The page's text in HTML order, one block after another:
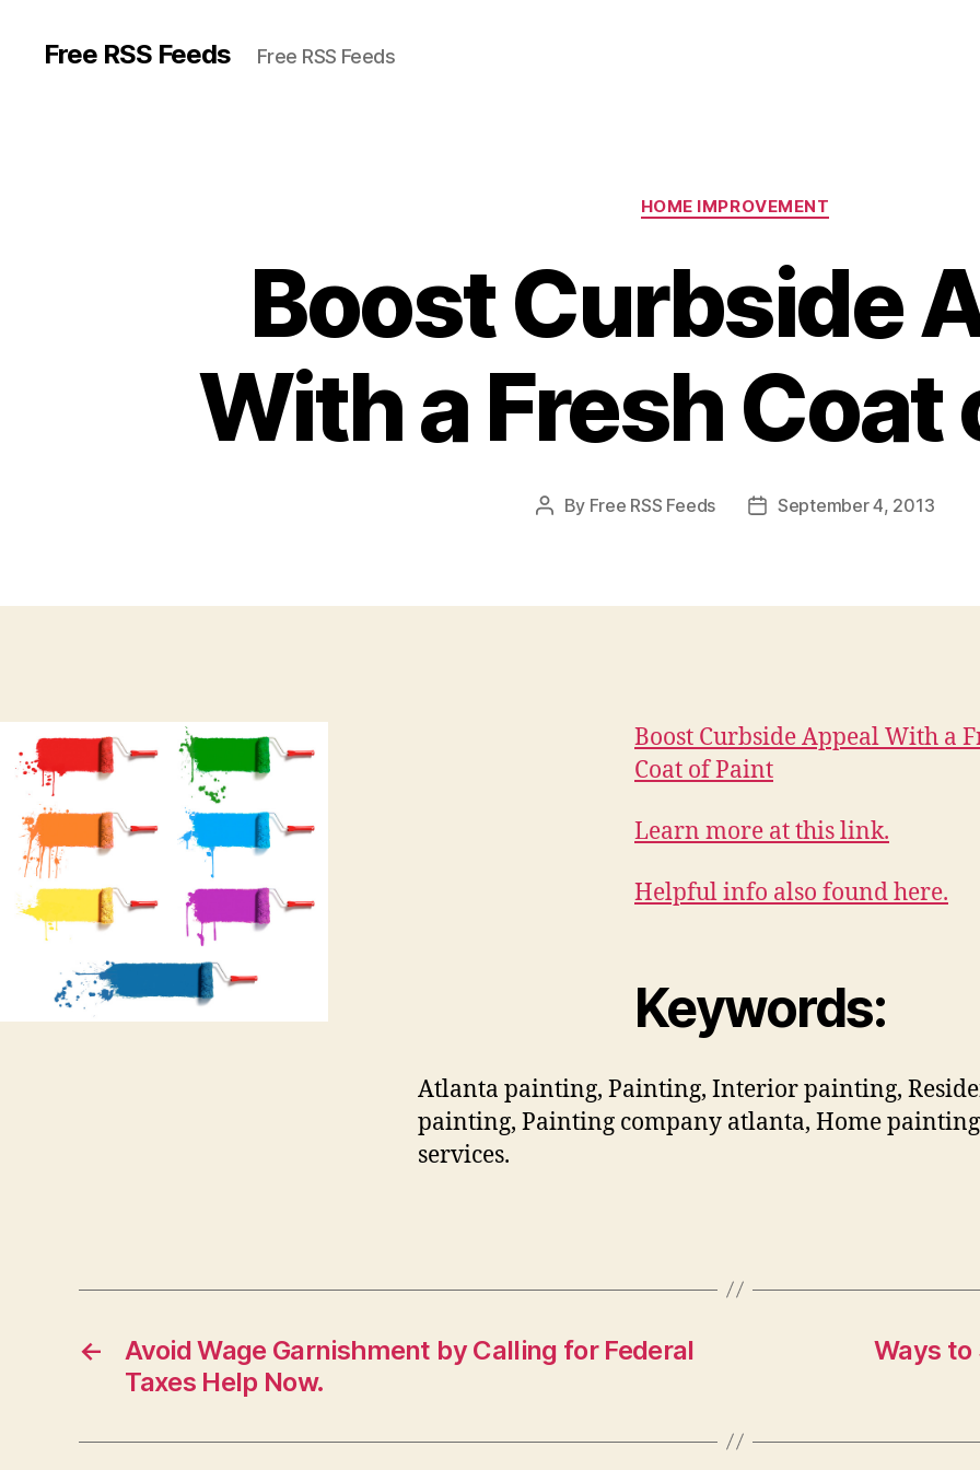
Free RSS Feeds Free RSS Feeds
Categories
HOME IMPROVEMENT
Boost Curbside
With a Fresh Coat
Post
By Free RSS Feeds
PostSeptember 4, 2013
Boost Curbside Appeal With a
Coat of Paint
Learn more at this link.
Helpful info also found here.
Keywords:
Atlanta painting, Painting, Interior painting,
painting, Painting company atlanta, Home painting
services.
←
Avoid Wage Garnishment by Calling for Federal
Taxes Help Now.
Ways